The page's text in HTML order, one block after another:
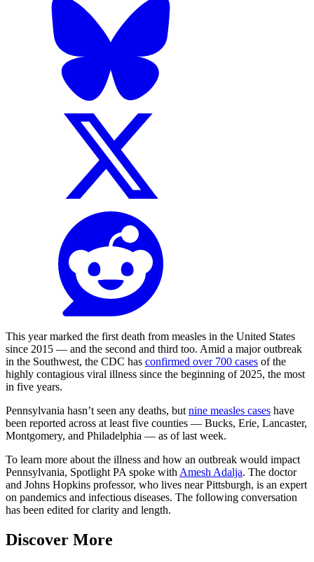
This year marked the first death from measles in the United States
since 2015 — and the second and third too. Amid a major outbreak
in the Southwest, the CDC has confirmed over 700 cases of the
highly contagious viral illness since the beginning of 2025, the most
in five years.
Pennsylvania hasn’t seen any deaths, butnine measles cases have
been reported across at least five counties — Bucks, Erie, Lancaster,
Montgomery, and Philadelphia — as of last week.
To learn more about the illness and how an outbreak would impact
Pennsylvania, Spotlight PA spoke withAmesh Adalja. The doctor
and Johns Hopkins professor, who lives near Pittsburgh, is an expert
on pandemics and infectious diseases. The following conversation
has been edited for clarity and length.
Discover More